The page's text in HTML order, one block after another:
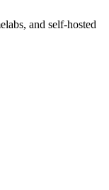
and self-hosted